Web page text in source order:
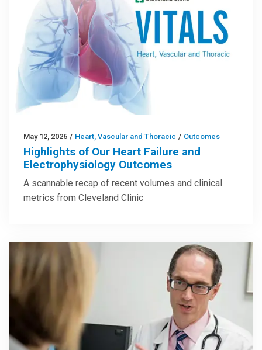
May 12, 2026 / Heart, Vascular and Thoracic / Outcomes
Highlights of Our Heart Failure and
Electrophysiology Outcomes
A scannable recap of recent volumes and clinical
metrics from Cleveland Clinic